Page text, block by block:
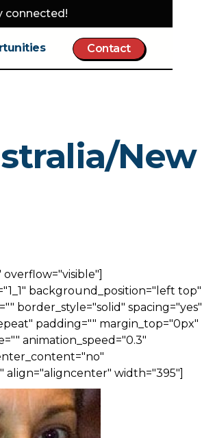
connected!
Contact
New
background_position="left top"
border_style="solid" spacing="yes"
padding="" margin_top="0px"
animation_speed="0.3"
width="395"]